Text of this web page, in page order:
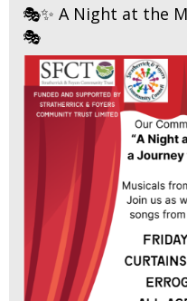
🎭✨ A Night at the
🎭